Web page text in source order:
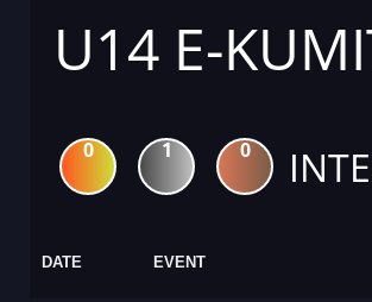
U14 E-
0 1 0
DATE EVENT